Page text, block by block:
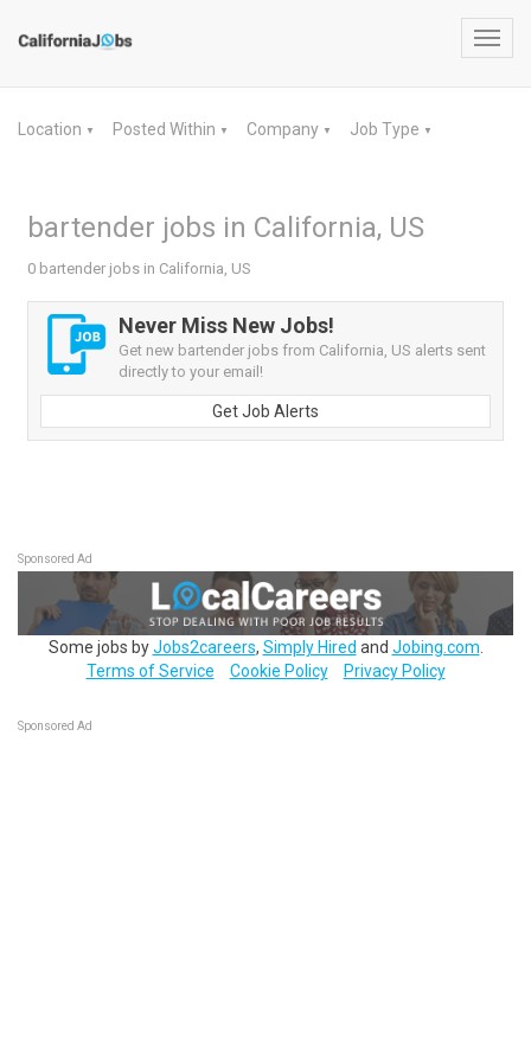
Location ▼ Posted Within ▼ Company ▼ Job Type ▼
bartender jobs in California, US
0 bartender jobs in California, US
Never Miss New Jobs!
Get new bartender jobs from California, US alerts sent
directly to your email!
Get Job Alerts
Sponsored Ad
Some jobs byJobs2careers, Simply Hired and Jobing.com
Terms of Service
Cookie Policy Privacy Policy
Sponsored Ad